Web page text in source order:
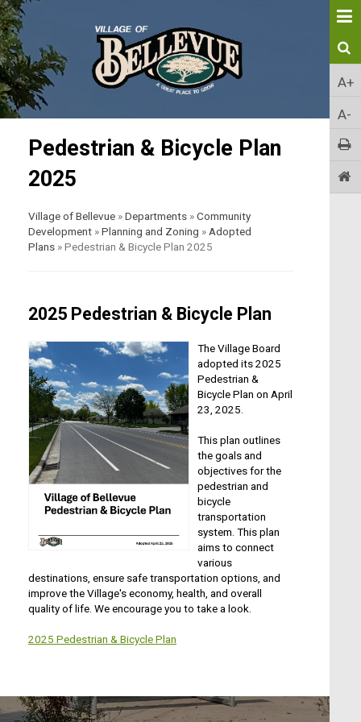
A+
A-
Pedestrian & Bicycle Plan
2025
Village of Bellevue »Departments »Community
Development »Planning and Zoning » Adopted
Plans »Pedestrian & Bicycle Plan 2025
2025 Pedestrian & Bicycle Plan
The Village Board
adopted its 2025
Pedestrian &
Bicycle Plan on April
23, 2025.
This plan outlines
the goals and
objectives for the
pedestrian and
bicycle
transportation
system. This plan
aims to connect
various
destinations, ensure safe transportation options, and
improve the Village's economy, health, and overall
quality of life. We encourage you to take a look.
2025 Pedestrian & Bicycle Plan